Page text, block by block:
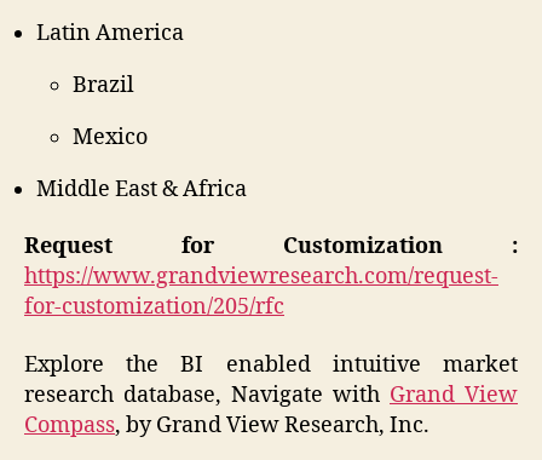
Latin America
Brazil
Mexico
Middle East & Africa
Request for Customization :
https://www.grandviewresearch.com/request-
for-customization/205/rfc
Explore the BI enabled intuitive market
research database, Navigate with Grand View
Compass, by Grand View Research, Inc.